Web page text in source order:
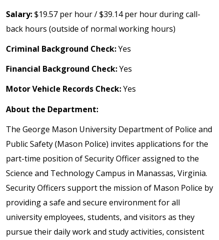
Salary:$19.57 per hour / $39.14 per hour during call-
back hours (outside of normal working hours)
Criminal Background Check:Yes
Financial Background Check:Yes
Motor Vehicle Records Check:Yes
About the Department:
The George Mason University Department of Police and
Public Safety (Mason Police) invites applications for the
part-time position of Security Officer assigned to the
Science and Technology Campus in Manassas, Virginia.
Security Officers support the mission of Mason Police by
providing a safe and secure environment for all
university employees, students, and visitors as they
pursue their daily work and study activities, consistent